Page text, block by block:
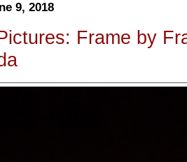
9, 2018
Frame by